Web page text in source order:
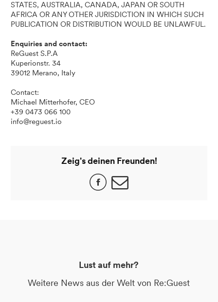
STATES, AUSTRALIA, CANADA, JAPAN OR SOUTH
AFRICA OR ANY OTHER JURISDICTION IN WHICH SUCH
PUBLICATION OR DISTRIBUTION WOULD BE UNLAWFUL.
Enquiries and contact:
ReGuest S.P.A
Kuperionstr. 34
39012 Merano, Italy
Contact:
Michael Mitterhofer, CEO
+39 0473 066 100
info@reguest.io
Zeig's deinen Freunden!
Lust auf mehr?
Weitere News aus der Welt von Re:Guest